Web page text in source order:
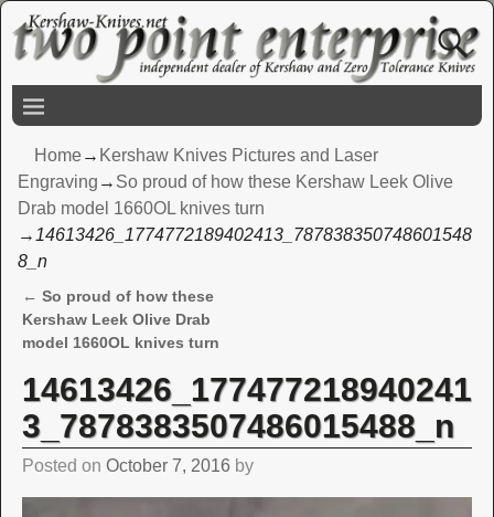
Home→ Kershaw Knives Pictures and Laser
Engraving → So proud of how these Kershaw Leek Olive
Drab model 1660OL knives turn
→ 14613426_1774772189402413_787838350748601548
8_n
Post navigation
← So proud of how these
Kershaw Leek Olive Drab
model 1660OL knives turn
14613426_177477218940241
3_7878383507486015488_n
Posted on October 7, 2016 by